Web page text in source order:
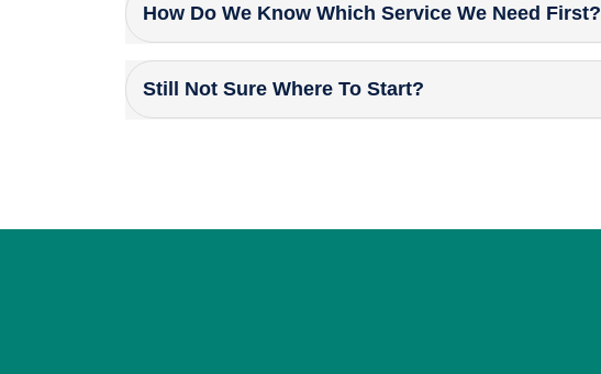
How Do We Know Which Service We Need First?
Still Not Sure Where To Start?